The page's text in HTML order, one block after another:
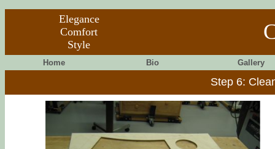
Elegance
Comfort
Style
Home Bio Gallery
Step 6: